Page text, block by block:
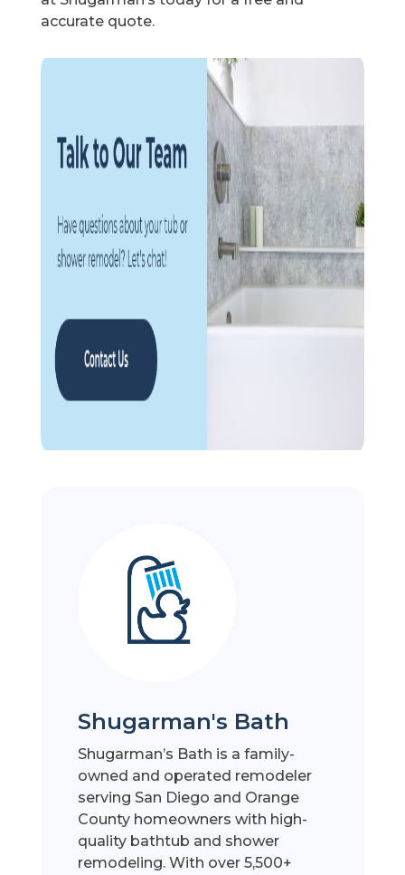
accurate quote.
Shugarman's Bath
Shugarman’s Bath is a family-
owned and operated remodeler
serving San Diego and Orange
County homeowners with high-
quality bathtub and shower
remodeling. With over 5,500+